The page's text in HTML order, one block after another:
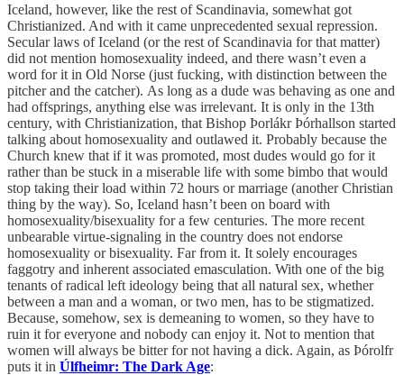
Iceland, however, like the rest of Scandinavia, somewhat got
Christianized. And with it came unprecedented sexual repression.
Secular laws of Iceland (or the rest of Scandinavia for that matter)
did not mention homosexuality indeed, and there wasn’t even a
word for it in Old Norse (just fucking, with distinction between the
pitcher and the catcher). As long as a dude was behaving as one and
had offsprings, anything else was irrelevant. It is only in the 13th
century, with Christianization, that Bishop Þorlákr Þórhallson started
talking about homosexuality and outlawed it. Probably because the
Church knew that if it was promoted, most dudes would go for it
rather than be stuck in a miserable life with some bimbo that would
stop taking their load within 72 hours or marriage (another Christian
thing by the way). So, Iceland hasn’t been on board with
homosexuality/bisexuality for a few centuries. The more recent
unbearable virtue-signaling in the country does not endorse
homosexuality or bisexuality. Far from it. It solely encourages
faggotry and inherent associated emasculation. With one of the big
tenants of radical left ideology being that all natural sex, whether
between a man and a woman, or two men, has to be stigmatized.
Because, somehow, sex is demeaning to women, so they have to
ruin it for everyone and nobody can enjoy it. Not to mention that
women will always be bitter for not having a dick. Again, as Þórolfr
puts it in Úlfheimr: The Dark Age: